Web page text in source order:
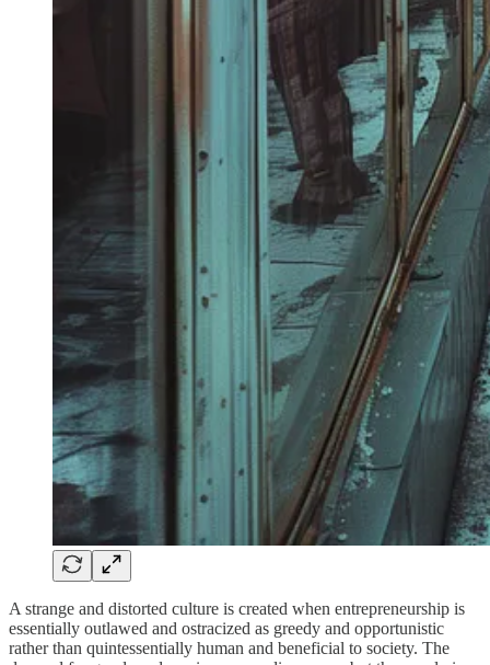
A strange and distorted culture is created when entrepreneurship is
essentially outlawed and ostracized as greedy and opportunistic
rather than quintessentially human and beneficial to society. The